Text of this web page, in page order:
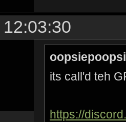
its call'd teh
https://